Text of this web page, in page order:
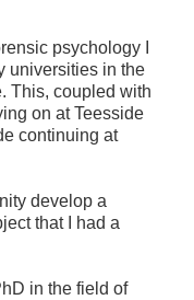
psychology I
universities in the
This, coupled with
on at Teesside
continuing at
develop a
that I had a
in the field of